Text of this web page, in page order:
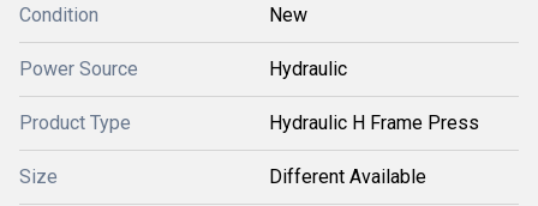
Condition New
Power Source Hydraulic
Product Type Hydraulic H Frame Press
Size Different Available